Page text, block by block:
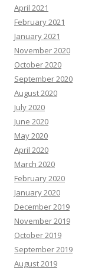
April 2021
February 2021
January 2021
November 2020
October 2020
September 2020
August 2020
July 2020
June 2020
May 2020
April 2020
March 2020
February 2020
January 2020
December 2019
November 2019
October 2019
September 2019
August 2019